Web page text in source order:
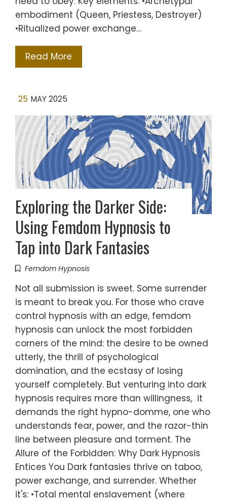
embodiment (Queen, Priestess, Destroyer)
•Ritualized power exchange…
Read More
25 MAY 2025
Exploring the Darker Side:
Using Femdom Hypnosis to
Tap into Dark Fantasies
Femdom Hypnosis
Not all submission is sweet. Some surrender
is meant to break you. For those who crave
control hypnosis with an edge, femdom
hypnosis can unlock the most forbidden
corners of the mind: the desire to be owned
utterly, the thrill of psychological
domination, and the ecstasy of losing
yourself completely. But venturing into dark
hypnosis requires more than willingness, it
demands the right hypno-domme, one who
understands fear, power, and the razor-thin
line between pleasure and torment. The
Allure of the Forbidden: Why Dark Hypnosis
Entices You Dark fantasies thrive on taboo,
power exchange, and surrender. Whether
it's: •Total mental enslavement (where